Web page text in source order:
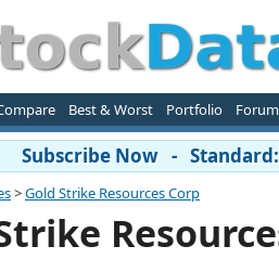
Best & Worst Portfolio Forum
Subscribe Now -
>Gold Strike Resources Corp